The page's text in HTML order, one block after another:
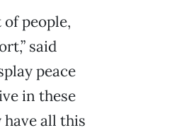
people,
said
peace
in these
all this